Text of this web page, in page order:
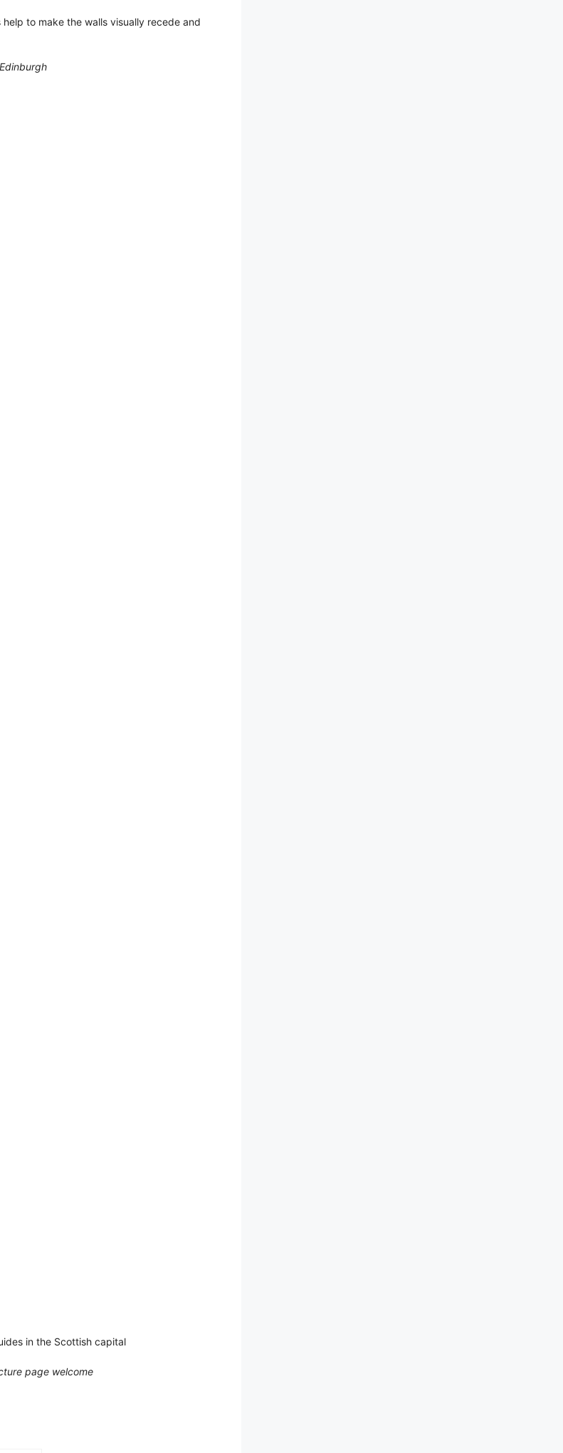
to make the walls visually recede and
in the Scottish capital
page welcome